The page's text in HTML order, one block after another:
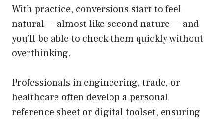
With practice, conversions start to feel
natural — almost like second nature — and
you’ll be able to check them quickly without
overthinking.
Professionals in engineering, trade, or
healthcare often develop a personal
reference sheet or digital toolset, ensuring